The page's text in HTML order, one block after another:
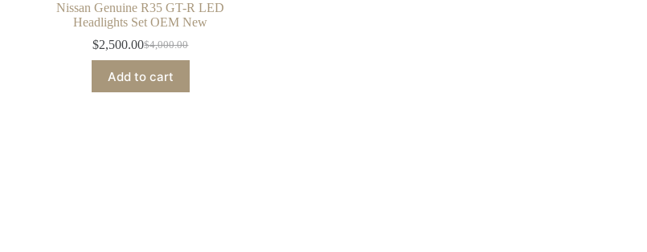
Nissan Genuine R35 GT-R LED
Headlights Set OEM New
$4,000.00
Original
was:
$4,000.00.
$2,500.00Current
is:
$2,500.00.
Add to cart